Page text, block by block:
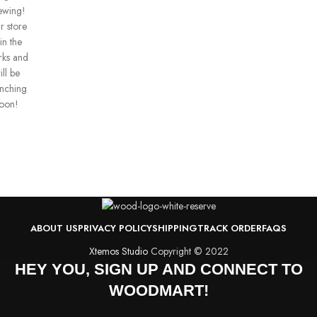
store
the
and
be
ABOUT USPRIVACY POLICYSHIPPINGTRACK ORDERFAQS
Xtemos StudioCopyright © 2022
HEY YOU, SIGN UP AND CONNECT TO
WOODMART!